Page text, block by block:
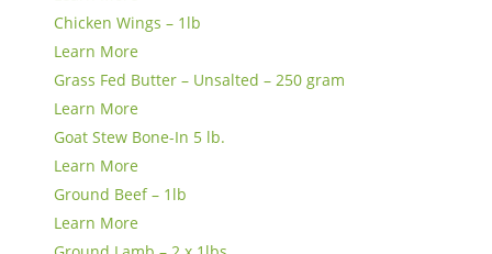
Chicken Wings – 1lb
Learn More
Grass Fed Butter – Unsalted – 250 gram
Learn More
Goat Stew Bone-In 5 lb.
Learn More
Ground Beef – 1lb
Learn More